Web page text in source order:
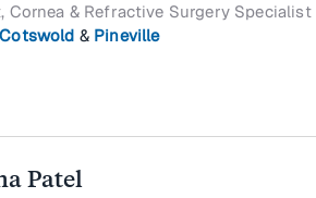
Cornea & Refractive Surgery Specialist
Cotswold & Pineville
Patel